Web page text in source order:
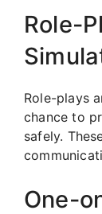
Role-
Role-plays
chance to
safely.
One-